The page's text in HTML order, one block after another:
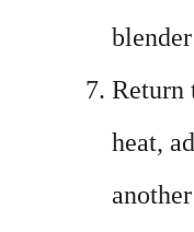
Return
heat,